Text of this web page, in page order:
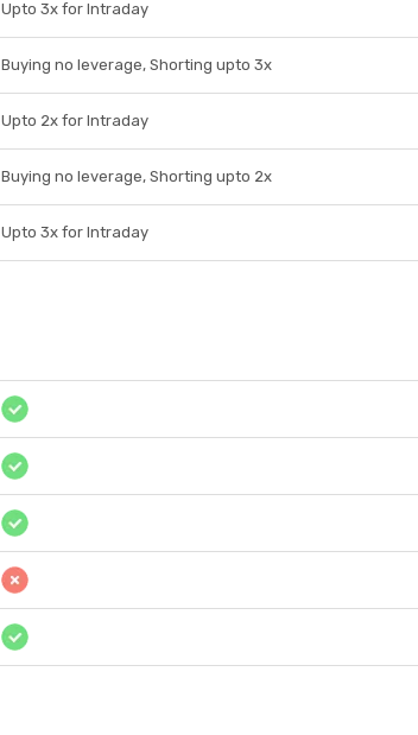
Upto 3x for Intraday
Buying no leverage, Shorting upto 3x
Upto 2x for Intraday
Buying no leverage, Shorting upto 2x
Upto 3x for Intraday